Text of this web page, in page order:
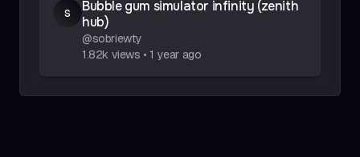
s
Bubble gum simulator infinity (zenith
hub)
@sobriewty
1.82k views •1 year ago